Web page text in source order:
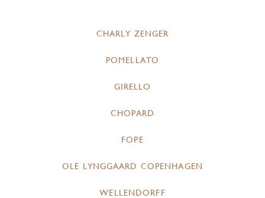
CHARLY ZENGER
POMELLATO
GIRELLO
CHOPARD
FOPE
OLE LYNGGAARD COPENHAGEN
WELLENDORFF